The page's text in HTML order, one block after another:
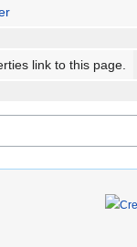
link to this page.